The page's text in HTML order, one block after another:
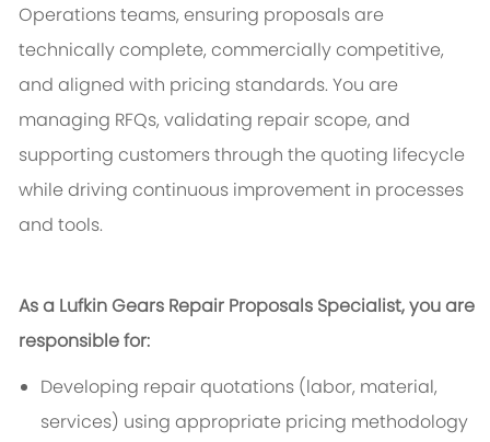
Operations teams, ensuring proposals are
technically complete, commercially competitive,
and aligned with pricing standards. You are
managing RFQs, validating repair scope, and
supporting customers through the quoting lifecycle
while driving continuous improvement in processes
and tools.
As a Lufkin Gears Repair Proposals Specialist, you are
responsible for:
Developing repair quotations (labor, material,
services) using appropriate pricing methodology